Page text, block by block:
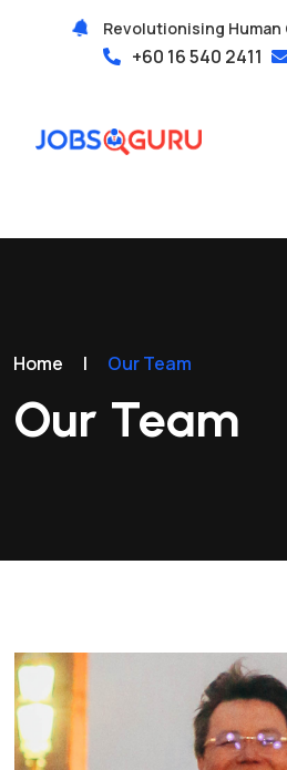
Revolutionising Human
+60 16 540 2411
Home | Our Team
Our Team